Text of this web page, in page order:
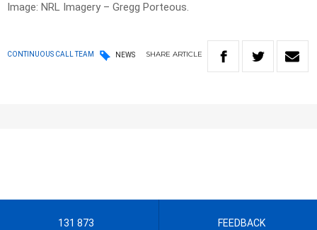
Image: NRL Imagery – Gregg Porteous.
CONTINUOUS CALL TEAM NEWS SHARE ARTICLE
131 873 FEEDBACK